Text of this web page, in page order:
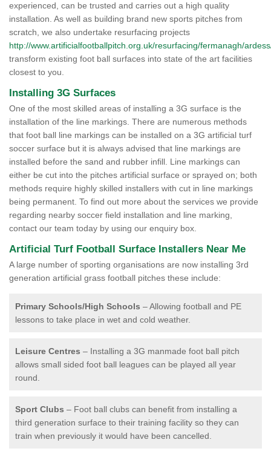
experienced, can be trusted and carries out a high quality
installation. As well as building brand new sports pitches from
scratch, we also undertake resurfacing projects
http://www.artificialfootballpitch.org.uk/resurfacing/fermanagh/
transform existing foot ball surfaces into state of the art facilities
closest to you.
Installing 3G Surfaces
One of the most skilled areas of installing a 3G surface is the
installation of the line markings. There are numerous methods
that foot ball line markings can be installed on a 3G artificial turf
soccer surface but it is always advised that line markings are
installed before the sand and rubber infill. Line markings can
either be cut into the pitches artificial surface or sprayed on; both
methods require highly skilled installers with cut in line markings
being permanent. To find out more about the services we provide
regarding nearby soccer field installation and line marking,
contact our team today by using our enquiry box.
Artificial Turf Football Surface Installers Near Me
A large number of sporting organisations are now installing 3rd
generation artificial grass football pitches these include:
Primary Schools/High Schools – Allowing football and PE
lessons to take place in wet and cold weather.
Leisure Centres – Installing a 3G manmade foot ball pitch
allows small sided foot ball leagues can be played all year
round.
Sport Clubs – Foot ball clubs can benefit from installing a
third generation surface to their training facility so they can
train when previously it would have been cancelled.